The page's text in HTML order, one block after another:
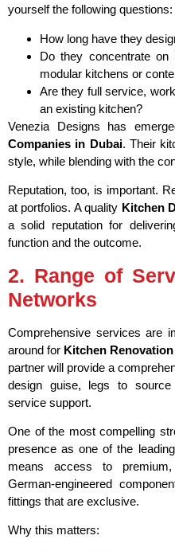
yourself the following questions:
How long have they
Do they concentrate
modular kitchens or
Are they full service,
an existing kitchen?
Venezia Designs has
Companies in Dubai. Their
style, while blending with the
Reputation, too, is important.
at portfolios. A quality Kitchen
a solid reputation for
function and the outcome.
2. Range of
Networks
Comprehensive services are
around for Kitchen
partner will provide a
design guise, legs to source
service support.
One of the most compelling
presence as one of the leading
means access to premium,
German-engineered
fittings that are exclusive.
Why this matters: